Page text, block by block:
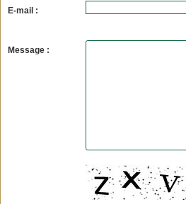
E-mail :
Message :